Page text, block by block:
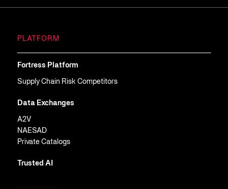
PLATFORM
Fortress Platform
Supply Chain Risk Competitors
Data Exchanges
A2V
NAESAD
Private Catalogs
Trusted AI